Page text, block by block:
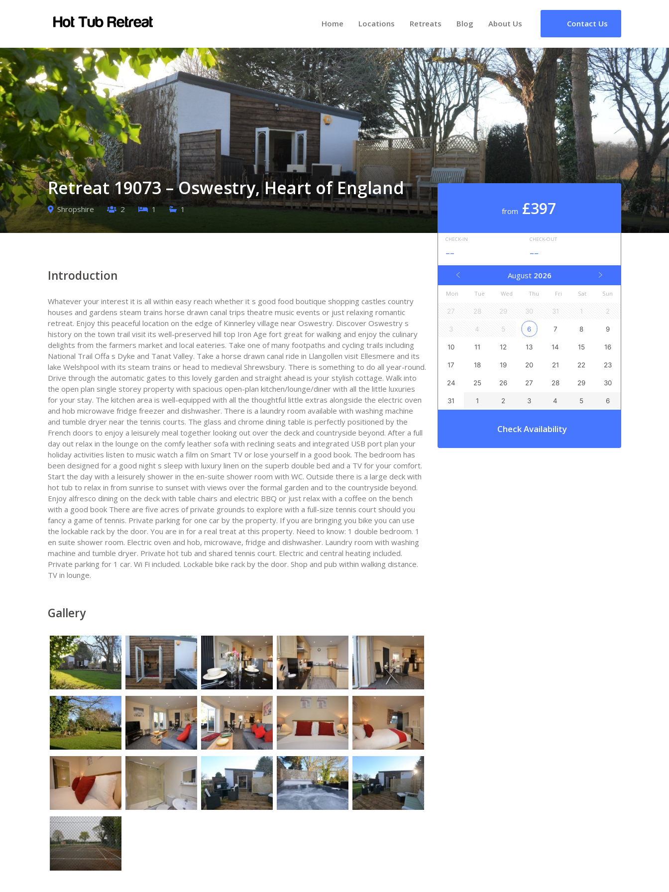
Home Locations Retreats Blog About Us Contact Us
Retreat 19073 – Oswestry, Heart of England
Shropshire 2 1 1 from £397
CHECK-IN
--
CHECK-OUT
--
August 2026
Mon Tue Wed Thu Fri Sat Sun
27 28 29 30 31 1 2
3 4 5 6 7 8 9
10 11 12 13 14 15 16
17 18 19 20 21 22 23
24 25 26 27 28 29 30
31 1 2 3 4 5 6
Check Availability
Introduction
Whatever your interest it is all within easy reach whether it s good food boutique shopping castles country
houses and gardens steam trains horse drawn canal trips theatre music events or just relaxing romantic
retreat. Enjoy this peaceful location on the edge of Kinnerley village near Oswestry. Discover Oswestry s
history on the town trail visit its well-preserved hill top Iron Age fort great for walking and enjoy the culinary
delights from the farmers market and local eateries. Take one of many footpaths and cycling trails including
National Trail Offa s Dyke and Tanat Valley. Take a horse drawn canal ride in Llangollen visit Ellesmere and its
lake Welshpool with its steam trains or head to medieval Shrewsbury. There is something to do all year-round.
Drive through the automatic gates to this lovely garden and straight ahead is your stylish cottage. Walk into
the open plan single storey property with spacious open-plan kitchen/lounge/diner with all the little luxuries
for your stay. The kitchen area is well-equipped with all the thoughtful little extras alongside the electric oven
and hob microwave fridge freezer and dishwasher. There is a laundry room available with washing machine
and tumble dryer near the tennis courts. The glass and chrome dining table is perfectly positioned by the
French doors to enjoy a leisurely meal together looking out over the deck and countryside beyond. After a full
day out relax in the lounge on the comfy leather sofa with reclining seats and integrated USB port plan your
holiday activities listen to music watch a film on Smart TV or lose yourself in a good book. The bedroom has
been designed for a good night s sleep with luxury linen on the superb double bed and a TV for your comfort.
Start the day with a leisurely shower in the en-suite shower room with WC. Outside there is a large deck with
hot tub to relax in from sunrise to sunset with views over the formal garden and to the countryside beyond.
Enjoy alfresco dining on the deck with table chairs and electric BBQ or just relax with a coffee on the bench
with a good book There are five acres of private grounds to explore with a full-size tennis court should you
fancy a game of tennis. Private parking for one car by the property. If you are bringing you bike you can use
the lockable rack by the door. You are in for a real treat at this property. Need to know: 1 double bedroom. 1
en suite shower room. Electric oven and hob, microwave, fridge and dishwasher. Laundry room with washing
machine and tumble dryer. Private hot tub and shared tennis court. Electric and central heating included.
Private parking for 1 car. Wi Fi included. Lockable bike rack by the door. Shop and pub within walking distance.
TV in lounge.
Gallery